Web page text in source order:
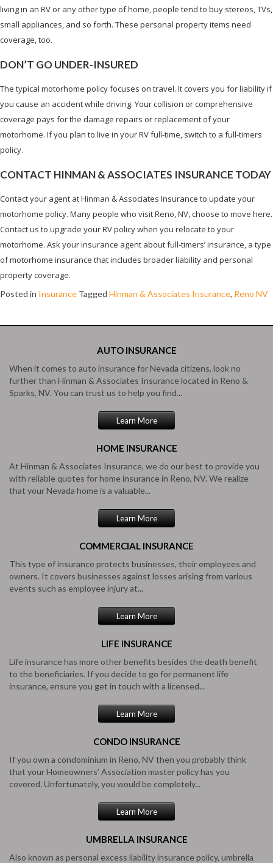
living in an RV or any other type of home, people tend to buy stereos, TVs,
small appliances, and so forth. These personal property items need
coverage, too.
DON’T GO UNDER-INSURED
The typical motorhome policy focuses on travel. It covers you for liability if
you cause an accident while driving. Your collision or comprehensive
coverage pays for the damage repairs or replacement of your
motorhome. If you plan to live in your RV full-time, switch to a full-timers
policy.
CONTACT HINMAN & ASSOCIATES INSURANCE TODAY
Contact your agent at Hinman & Associates Insurance to update your
motorhome policy. Many people who visit Reno, NV, choose to move here.
Contact us to upgrade your RV policy when you relocate to your
motorhome. Ask your insurance agent about full-timers’ insurance, a type
of motorhome insurance that includes broader liability and personal
property coverage.
Posted in Insurance Tagged Hinman & Associates Insurance, Reno NV
AUTOINSURANCE
When it comes to auto insurance for Nevada citizens, look no
further than Hinman & Associates Insurance located in Reno &
Sparks, NV. You can trust us to help you find...
Learn More
HOME INSURANCE
At Hinman & Associates Insurance, we do our best to provide you
with reliable quotes for home insurance in Reno, NV. We realize
that your Nevada home is a valuable...
Learn More
COMMERCIAL INSURANCE
This type of insurance protects businesses, their employees and
owners. It covers businesses against losses arising from various
events such as employee injury at...
Learn More
LIFE INSURANCE
Life insurance has more other benefits besides the death benefit
to the beneficiaries. If you decide to go for permanent life
insurance, ensure you get in touch with a licensed...
Learn More
CONDOINSURANCE
If you own a condominium in Reno, NV then you probably think
that your Homeowners’ Association master policy has you
covered. Unfortunately, you would be completely...
Learn More
UMBRELLA INSURANCE
Also known as personal excess liability insurance policy, umbrella